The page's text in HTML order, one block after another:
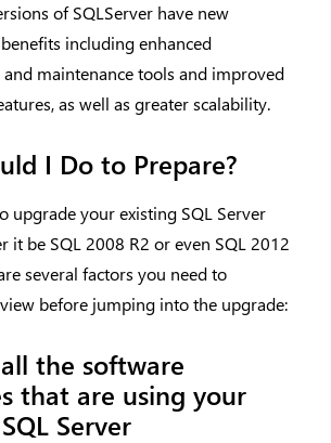
of SQLServer have new
including enhanced
maintenance tools and improved
as well as greater scalability.
I Do to Prepare?
upgrade your existing SQL Server
it be SQL 2008 R2 or even SQL 2012
several factors you need to
before jumping into the upgrade:
the software
that are using your
Server